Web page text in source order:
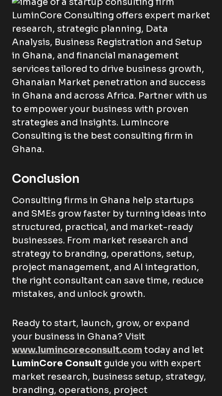
Conclusion
Consulting firms in Ghana help startups
and SMEs grow faster by turning ideas into
structured, practical, and market-ready
businesses. From market research and
strategy to branding, operations, setup,
project management, and AI integration,
the right consultant can save time, reduce
mistakes, and unlock growth.
Ready to start, launch, grow, or expand
your business in Ghana? Visit
www.lumincoreconsult.com today and let
LuminCore Consult guide you with expert
market research, business setup, strategy,
branding, operations, project